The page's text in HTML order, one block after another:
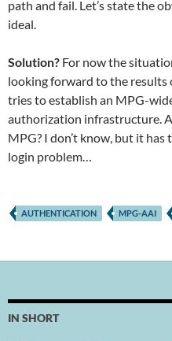
path and fail. Let’s state the
ideal.
Solution? For now the
looking forward to the results
tries to establish an MPG-
authorization infrastructure.
MPG? I don’t know, but it
login problem…
AUTHENTICATION MPG-AAI
IN SHORT